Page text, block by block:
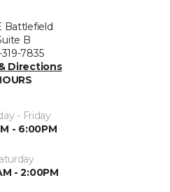
Battlefield
B
319-7835
Directions
- Friday
- 6:00PM
- 2:00PM